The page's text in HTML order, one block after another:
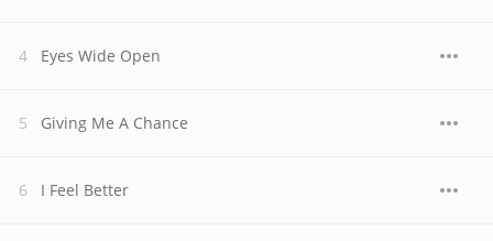
Eyes Wide Open
Giving Me A Chance
I Feel Better